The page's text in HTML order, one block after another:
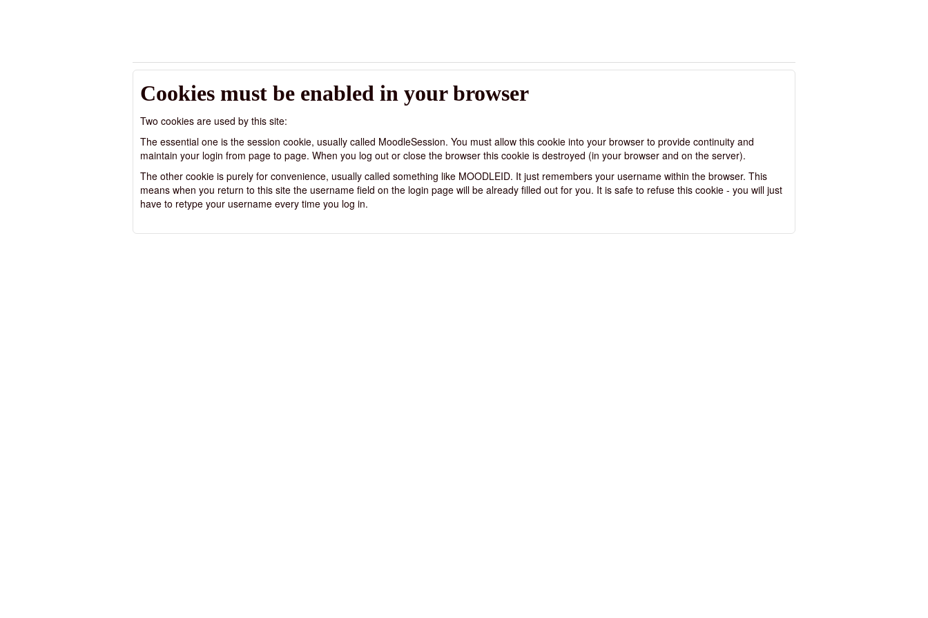
Cookies must be enabled in your browser
Two cookies are used by this site:
The essential one is the session cookie, usually called MoodleSession. You must allow this cookie into your browser to provide continuity and
maintain your login from page to page. When you log out or close the browser this cookie is destroyed (in your browser and on the server).
The other cookie is purely for convenience, usually called something like MOODLEID. It just remembers your username within the browser. This
means when you return to this site the username field on the login page will be already filled out for you. It is safe to refuse this cookie - you will just
have to retype your username every time you log in.